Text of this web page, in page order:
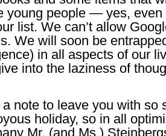
young people — yes, even
list. We can’t allow
We will soon be
in all aspects of our
into the laziness of
note to leave you with so
holiday, so in all
Mr. (and Ms.)